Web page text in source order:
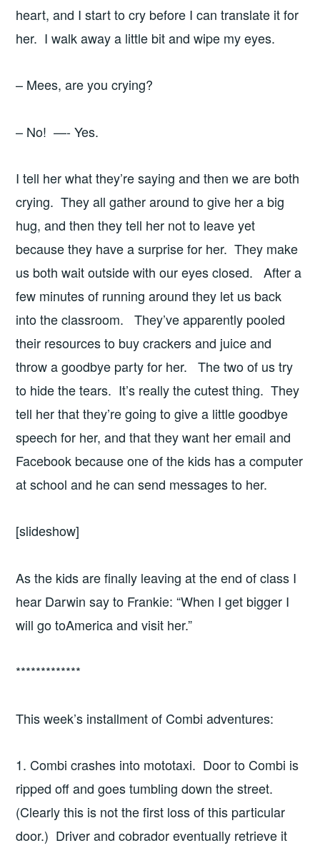
heart, and I start to cry before I can translate it for
her. I walk away a little bit and wipe my eyes.
– Mees, are you crying?
– No! —- Yes.
I tell her what they’re saying and then we are both
crying. They all gather around to give her a big
hug, and then they tell her not to leave yet
because they have a surprise for her. They make
us both wait outside with our eyes closed. After a
few minutes of running around they let us back
into the classroom. They’ve apparently pooled
their resources to buy crackers and juice and
throw a goodbye party for her. The two of us try
to hide the tears. It’s really the cutest thing. They
tell her that they’re going to give a little goodbye
speech for her, and that they want her email and
Facebook because one of the kids has a computer
at school and he can send messages to her.
[slideshow]
As the kids are finally leaving at the end of class I
hear Darwin say to Frankie: “When I get bigger I
will go toAmerica and visit her.”
*************
This week’s installment of Combi adventures:
1. Combi crashes into mototaxi. Door to Combi is
ripped off and goes tumbling down the street.
(Clearly this is not the first loss of this particular
door.) Driver and cobrador eventually retrieve it